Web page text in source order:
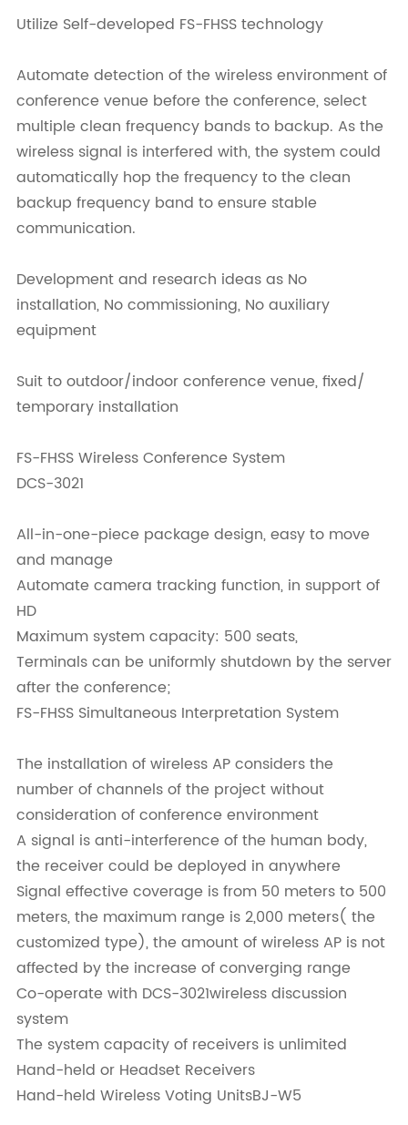
Utilize Self-developed FS-FHSS technology
Automate detection of the wireless environment of
conference venue before the conference, select
multiple clean frequency bands to backup. As the
wireless signal is interfered with, the system could
automatically hop the frequency to the clean
backup frequency band to ensure stable
communication.
Development and research ideas as No
installation, No commissioning, No auxiliary
equipment
Suit to outdoor/indoor conference venue, fixed/
temporary installation
FS-FHSS Wireless Conference System
DCS-3021
All-in-one-piece package design, easy to move
and manage
Automate camera tracking function, in support of
HD
Maximum system capacity: 500 seats,
Terminals can be uniformly shutdown by the server
after the conference;
FS-FHSS Simultaneous Interpretation System
The installation of wireless AP considers the
number of channels of the project without
consideration of conference environment
A signal is anti-interference of the human body,
the receiver could be deployed in anywhere
Signal effective coverage is from 50 meters to 500
meters, the maximum range is 2,000 meters( the
customized type), the amount of wireless AP is not
affected by the increase of converging range
Co-operate with DCS-3021wireless discussion
system
The system capacity of receivers is unlimited
Hand-held or Headset Receivers
Hand-held Wireless Voting UnitsBJ-W5